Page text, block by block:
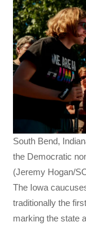
South Bend,
the Democratic
(Jeremy Hogan/
The Iowa
traditionally the
marking the state